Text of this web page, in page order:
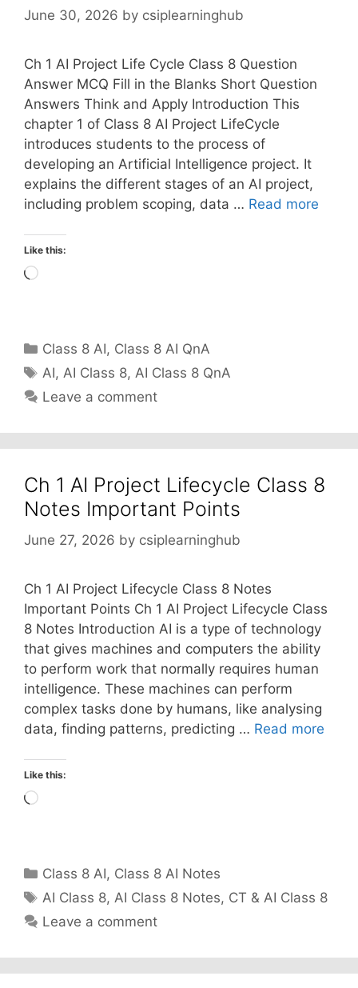
June 30, 2026 by csiplearninghub
Ch 1 AI Project Life Cycle Class 8 Question
Answer MCQ Fill in the Blanks Short Question
Answers Think and Apply Introduction This
chapter 1 of Class 8 AI Project LifeCycle
introduces students to the process of
developing an Artificial Intelligence project. It
explains the different stages of an AI project,
including problem scoping, data … Read more
Like this:
Loading…
Categories
Class 8 AI, Class 8 AI QnA
Tags
AI,AI Class 8,AI Class 8 QnA
Leave a comment
Ch 1 AI Project Lifecycle Class 8
Notes Important Points
June 27, 2026 by csiplearninghub
Ch 1 AI Project Lifecycle Class 8 Notes
Important Points Ch 1 AI Project Lifecycle Class
8 Notes Introduction AI is a type of technology
that gives machines and computers the ability
to perform work that normally requires human
intelligence. These machines can perform
complex tasks done by humans, like analysing
data, finding patterns, predicting … Read more
Like this:
Loading…
Categories
Class 8 AI, Class 8 AI Notes
Tags
AI Class 8,AI Class 8 Notes, CT & AI Class 8
Leave a comment